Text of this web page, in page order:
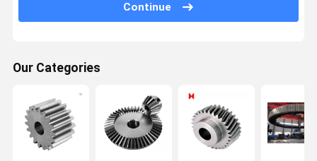
Continue
Our Categories